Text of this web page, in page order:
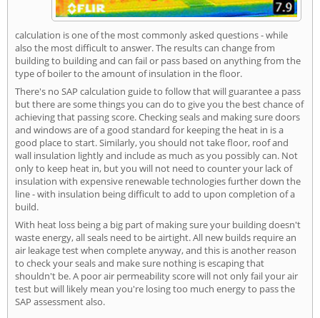
calculation is one of the most commonly asked questions - while
also the most difficult to answer. The results can change from
building to building and can fail or pass based on anything from the
type of boiler to the amount of insulation in the floor.
There's no SAP calculation guide to follow that will guarantee a pass
but there are some things you can do to give you the best chance of
achieving that passing score. Checking seals and making sure doors
and windows are of a good standard for keeping the heat in is a
good place to start. Similarly, you should not take floor, roof and
wall insulation lightly and include as much as you possibly can. Not
only to keep heat in, but you will not need to counter your lack of
insulation with expensive renewable technologies further down the
line - with insulation being difficult to add to upon completion of a
build.
With heat loss being a big part of making sure your building doesn't
waste energy, all seals need to be airtight. All new builds require an
air leakage test when complete anyway, and this is another reason
to check your seals and make sure nothing is escaping that
shouldn't be. A poor air permeability score will not only fail your air
test but will likely mean you're losing too much energy to pass the
SAP assessment also.